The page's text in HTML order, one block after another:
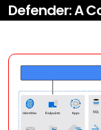
Defender: A